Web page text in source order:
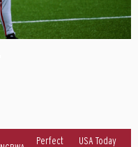
Perfect
USA Today